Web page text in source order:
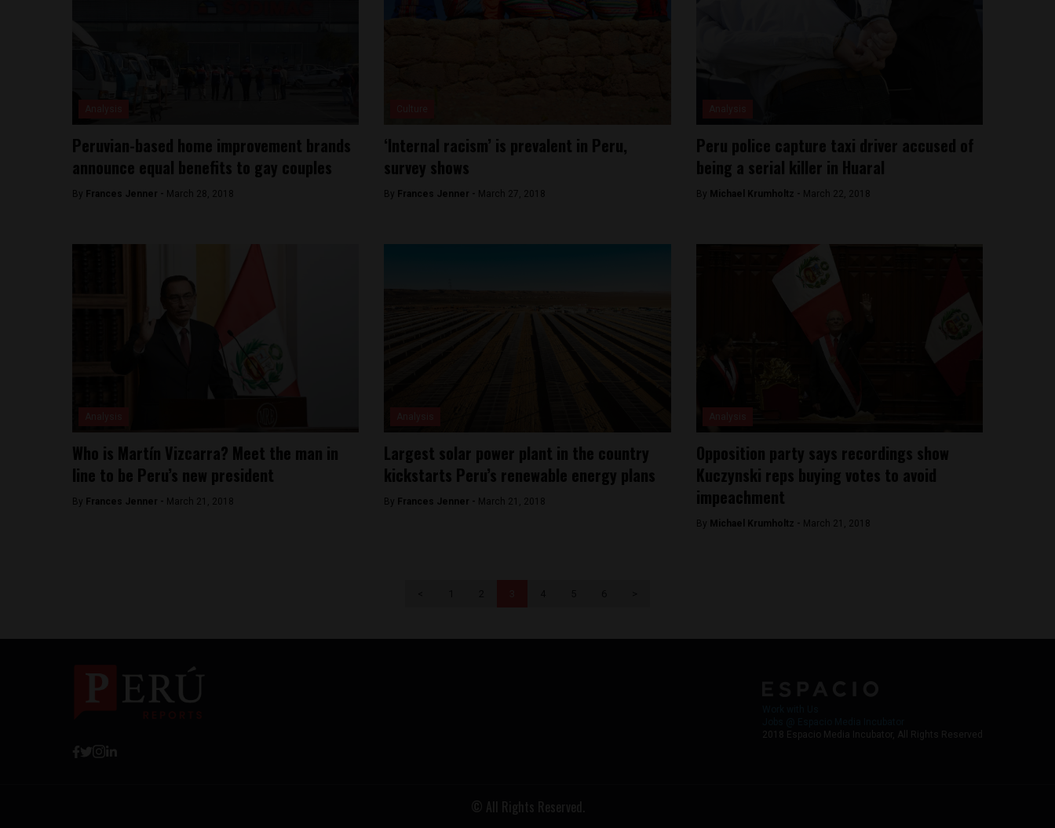
Peruvian-based home improvement brands
announce equal benefits to gay couples
By Frances Jenner - March 28, 2018
‘Internal racism’ is prevalent in Peru,
survey shows
By Frances Jenner - March 27, 2018
Peru police capture taxi driver accused of
being a serial killer in Huaral
By Michael Krumholtz - March 22, 2018
Who is Martín Vizcarra? Meet the man in
line to be Peru’s new president
By Frances Jenner - March 21, 2018
Largest solar power plant in the country
kickstarts Peru’s renewable energy plans
By Frances Jenner - March 21, 2018
Opposition party says recordings show
Kuczynski reps buying votes to avoid
impeachment
By Michael Krumholtz - March 21, 2018
2018 Espacio Media Incubator, All Rights Reserved
© All Rights Reserved.